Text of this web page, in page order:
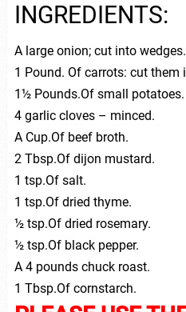
INGREDIENTS:
A large onion; cut into wedges.
1 Pound. Of carrots: cut them
1½ Pounds.Of small potatoes.
4 garlic cloves – minced.
A Cup.Of beef broth.
2 Tbsp.Of dijon mustard.
1 tsp.Of salt.
1 tsp.Of dried thyme.
½ tsp.Of dried rosemary.
½ tsp.Of black pepper.
A 4 pounds chuck roast.
1 Tbsp.Of cornstarch.